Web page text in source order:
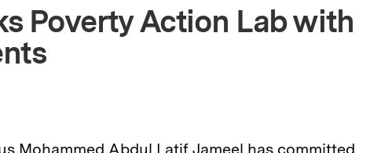
Poverty Action Lab with
Mohammed Abdul Latif Jameel has committed